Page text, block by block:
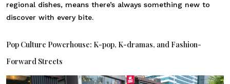
regional dishes, means there’s always something new to
discover with every bite.
Pop Culture Powerhouse: K-pop, K-dramas, and Fashion-
Forward Streets